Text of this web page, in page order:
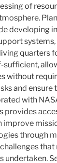
of
developing
quarters
sufficient,
without
and ensure
with
provides
improve
through
that